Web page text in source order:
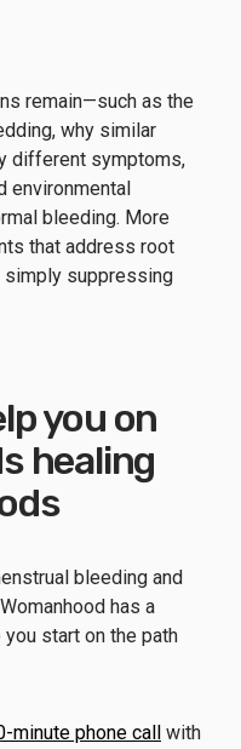
remain—such as the
why similar
different symptoms,
environmental
bleeding. More
that address root
simply suppressing
you on
healing
bleeding and
has a
start on the path
minute phone call with